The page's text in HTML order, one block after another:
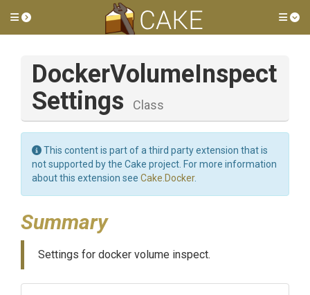
Toggle side menu
DockerVolumeInspect
Settings
Class
This content is part of a third party extension that is
not supported by the Cake project. For more information
about this extension see Cake.Docker.
Summary
Settings for docker volume inspect.